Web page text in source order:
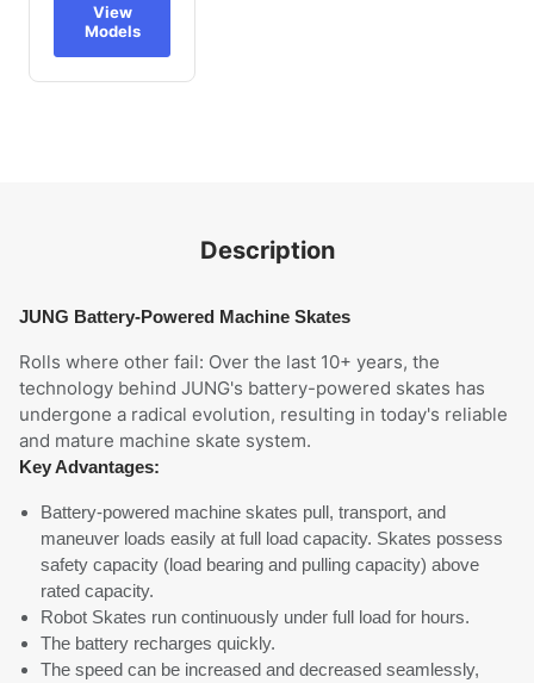
View
Models
Description
JUNG Battery-Powered Machine Skates
Rolls where other fail: Over the last 10+ years, the
technology behind JUNG's battery-powered skates has
undergone a radical evolution, resulting in today's reliable
and mature machine skate system.
Key Advantages:
Battery-powered machine skates pull, transport, and
maneuver loads easily at full load capacity. Skates possess
safety capacity (load bearing and pulling capacity) above
rated capacity.
Robot Skates run continuously under full load for hours.
The battery recharges quickly.
The speed can be increased and decreased seamlessly,